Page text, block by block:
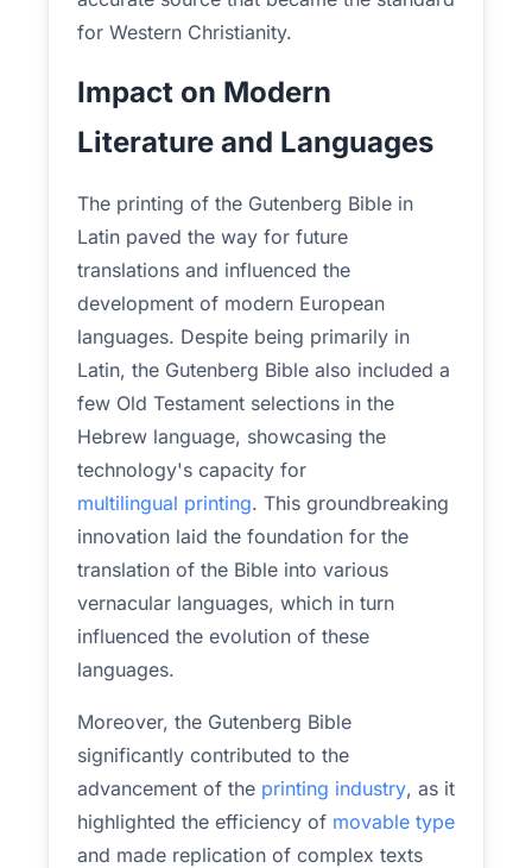
for Western Christianity.
Impact on Modern
Literature and Languages
The printing of the Gutenberg Bible in
Latin paved the way for future
translations and influenced the
development of modern European
languages. Despite being primarily in
Latin, the Gutenberg Bible also included a
few Old Testament selections in the
Hebrew language, showcasing the
technology's capacity for
multilingual printing. This groundbreaking
innovation laid the foundation for the
translation of the Bible into various
vernacular languages, which in turn
influenced the evolution of these
languages.
Moreover, the Gutenberg Bible
significantly contributed to the
advancement of the printing industry, as it
highlighted the efficiency of movable type
and made replication of complex texts